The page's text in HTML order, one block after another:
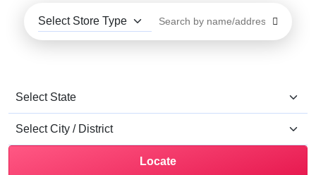
Locate